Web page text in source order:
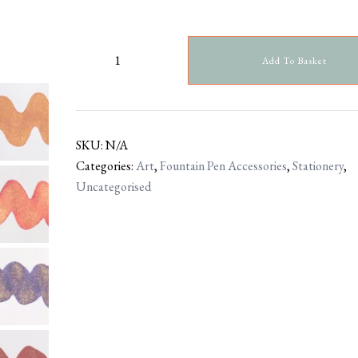
Add To Basket
SKU:N/A
Categories:Art,Fountain Pen Accessories,Stationery,
Uncategorised